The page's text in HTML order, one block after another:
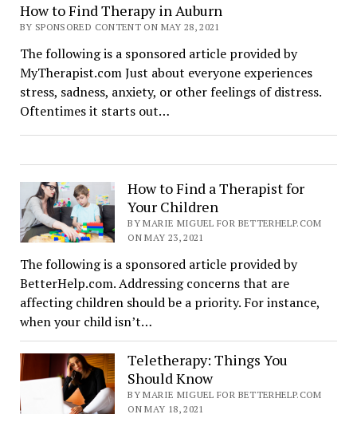
How to Find Therapy in Auburn
BY SPONSORED CONTENT ON MAY 28, 2021
The following is a sponsored article provided by
MyTherapist.com Just about everyone experiences
stress, sadness, anxiety, or other feelings of distress.
Oftentimes it starts out…
How to Find a Therapist for
Your Children
BY MARIE MIGUEL FOR BETTERHELP.COM
ON MAY 23, 2021
The following is a sponsored article provided by
BetterHelp.com. Addressing concerns that are
affecting children should be a priority. For instance,
when your child isn’t…
Teletherapy: Things You
Should Know
BY MARIE MIGUEL FOR BETTERHELP.COM
ON MAY 18, 2021